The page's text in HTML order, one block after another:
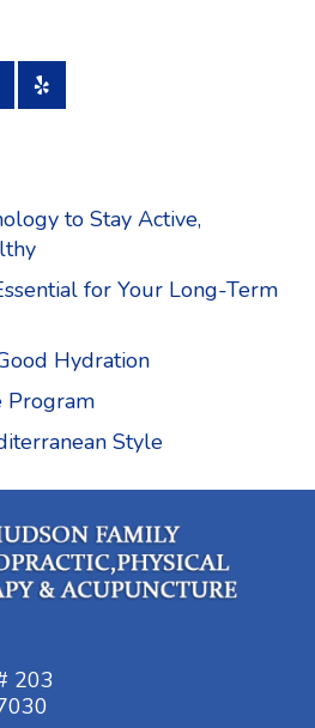
to Stay Active,
for Your Long-Term
Hydration
Program
Style
203